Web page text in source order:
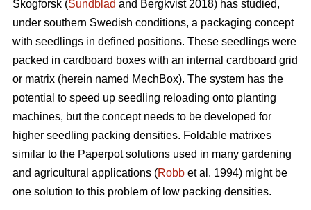
Skogforsk (Sundblad and Bergkvist 2018) has studied,
under southern Swedish conditions, a packaging concept
with seedlings in defined positions. These seedlings were
packed in cardboard boxes with an internal cardboard grid
or matrix (herein named MechBox). The system has the
potential to speed up seedling reloading onto planting
machines, but the concept needs to be developed for
higher seedling packing densities. Foldable matrixes
similar to the Paperpot solutions used in many gardening
and agricultural applications (Robb et al. 1994) might be
one solution to this problem of low packing densities.